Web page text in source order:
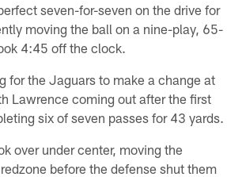
seven-for-seven on the drive for
moving the ball on a nine-play, 65-
4:45 off the clock.
for the Jaguars to make a change at
Lawrence coming out after the first
six of seven passes for 43 yards.
over under center, moving the
before the defense shut them